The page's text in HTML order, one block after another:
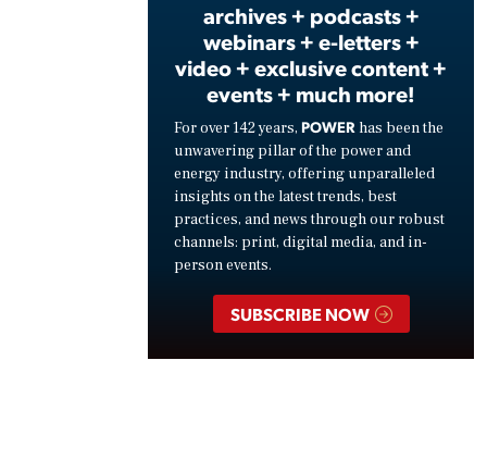
archives + podcasts +
webinars + e-letters +
video + exclusive content +
events + much more!
For over 142 years, POWER has been the
unwavering pillar of the power and
energy industry, offering unparalleled
insights on the latest trends, best
practices, and news through our robust
channels: print, digital media, and in-
person events.
SUBSCRIBE NOW